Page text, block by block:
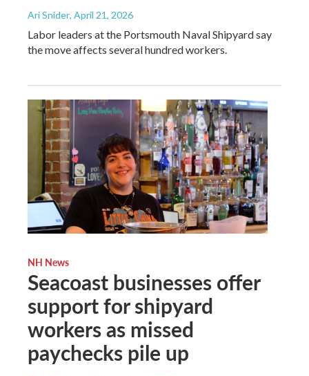
Ari Snider, April 21, 2026
Labor leaders at the Portsmouth Naval Shipyard say
the move affects several hundred workers.
NH News
Seacoast businesses offer
support for shipyard
workers as missed
paychecks pile up